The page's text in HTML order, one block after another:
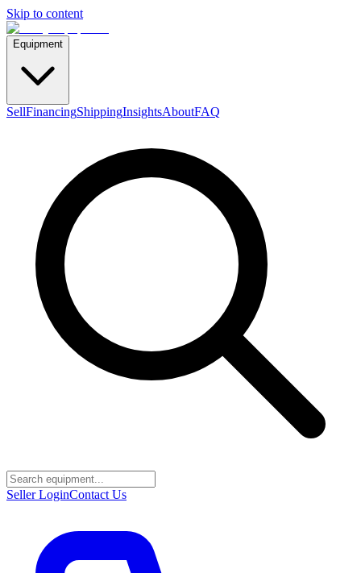
Skip to content
Equipment
SellFinancingShippingInsightsAboutFAQ
Seller LoginContact Us